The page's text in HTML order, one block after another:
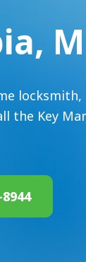
the Key